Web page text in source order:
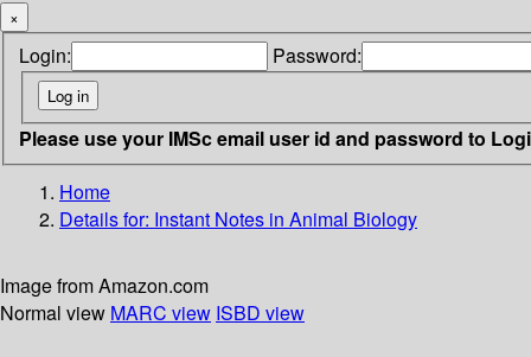
×
Login: Password:
Please use your IMSc email user id and password to
Home
Details for: Instant Notes in Animal Biology
Image from Amazon.com
Normal view MARC view ISBD view